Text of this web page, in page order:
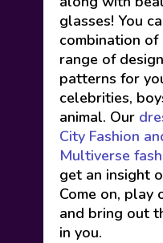
glasses! You
combination of
range of
patterns for
celebrities,
animal. Our
City Fashion
Multiverse
get an insight
Come on, play
and bring out
in you.